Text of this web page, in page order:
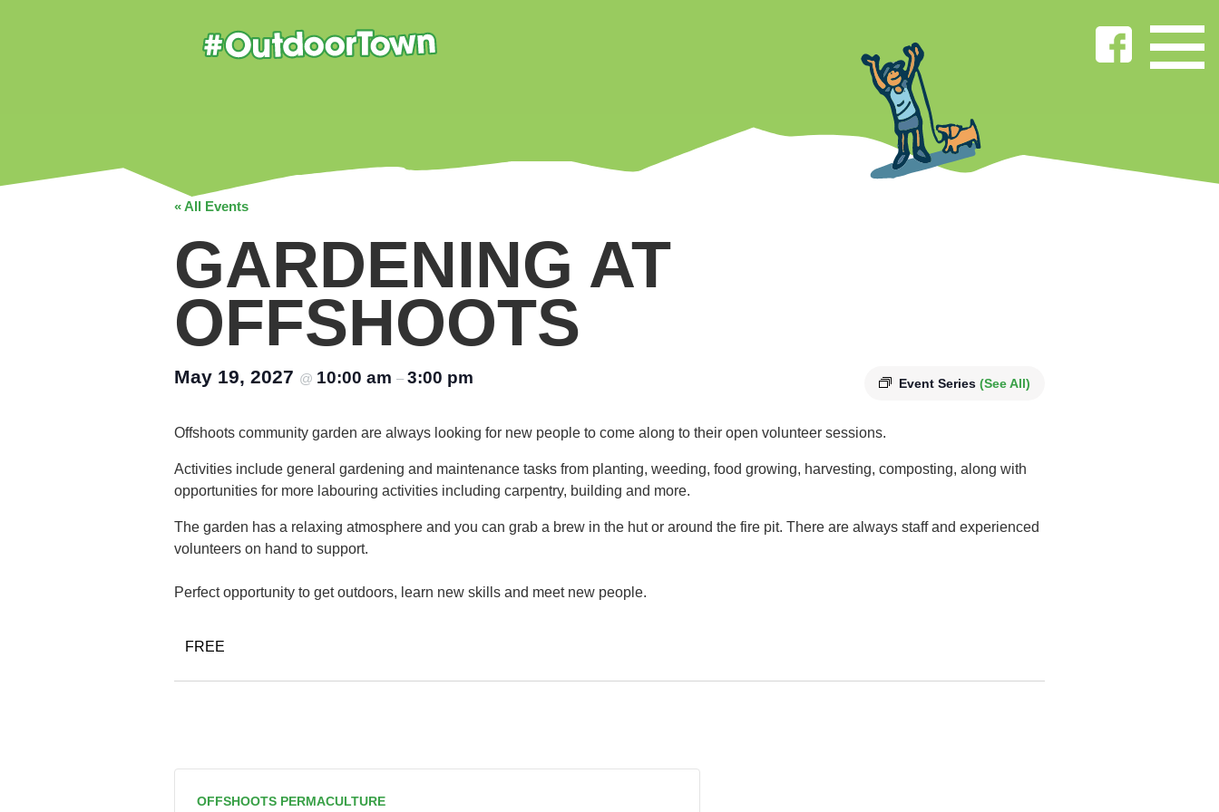
« All Events
GARDENING AT
OFFSHOOTS
Event Series (See All)
May 19, 2027 @ 10:00 am – 3:00 pm
Offshoots community garden are always looking for new people to come along to their open volunteer sessions.
Activities include general gardening and maintenance tasks from planting, weeding, food growing, harvesting, composting, along with
opportunities for more labouring activities including carpentry, building and more.
The garden has a relaxing atmosphere and you can grab a brew in the hut or around the fire pit. There are always staff and experienced
volunteers on hand to support.
Perfect opportunity to get outdoors, learn new skills and meet new people.
FREE
OFFSHOOTS PERMACULTURE